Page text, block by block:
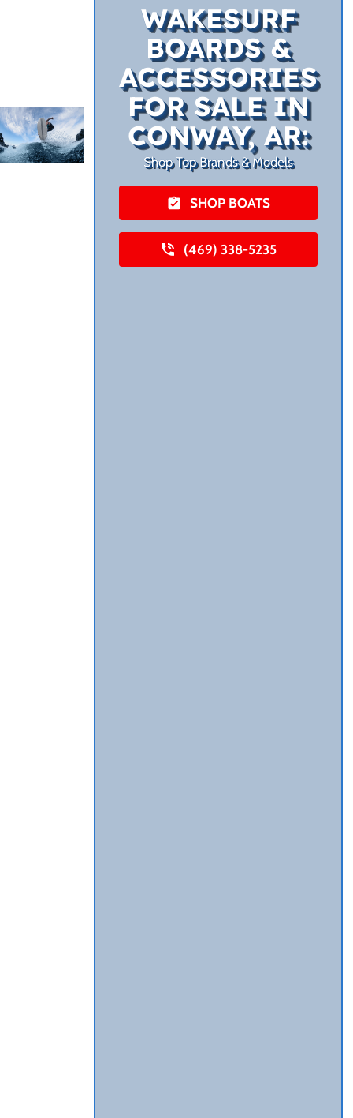
WAKESURF
BOARDS &
ACCESSORIES
FOR SALE IN
CONWAY, AR:
Shop Top Brands & Models
SHOP BOATS
(469) 338-5235